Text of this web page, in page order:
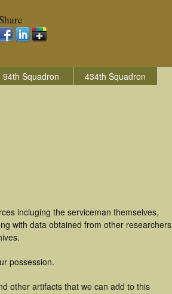
Share
94th Squadron 434th Squadron
incluging the serviceman themselves,
with data obtained from other researchers
possession.
other artifacts that we can add to this